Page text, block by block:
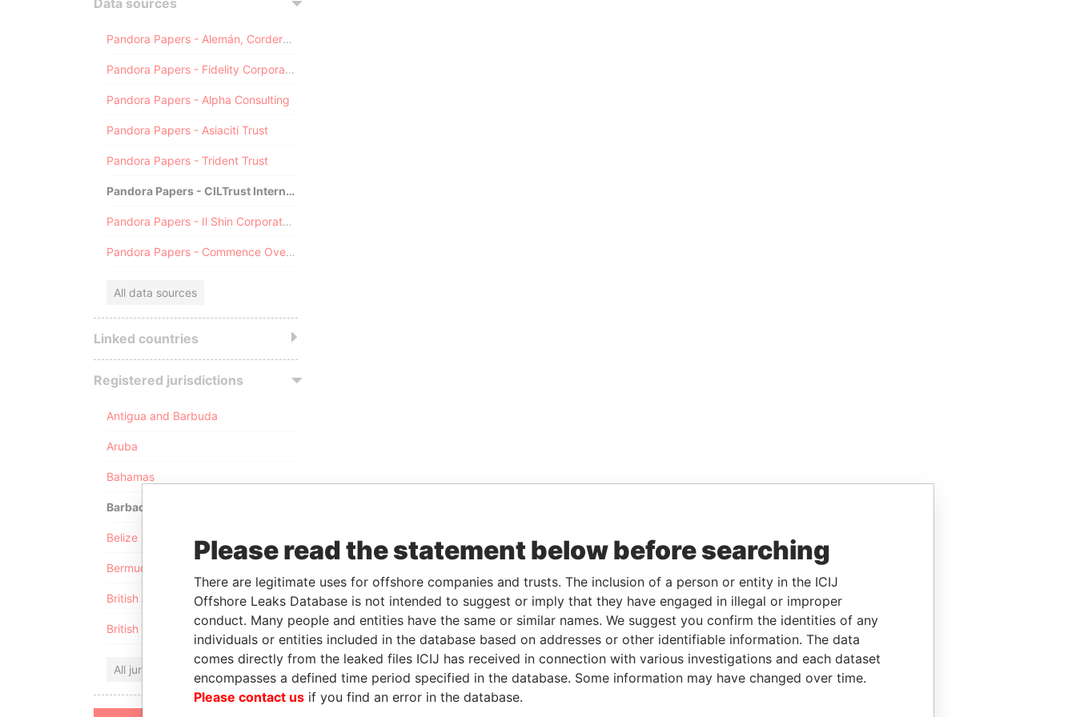
Data sources
Pandora Papers - Alemán, Cordero, Galindo & Lee (Alcogal)
Pandora Papers - Fidelity Corporate Services
Pandora Papers - Alpha Consulting
Pandora Papers - Asiaciti Trust
Pandora Papers - Trident Trust
Pandora Papers - CILTrust International
Pandora Papers - Il Shin Corporate Consulting Limited
Pandora Papers - Commence Overseas
All data sources
Linked countries
Registered jurisdictions
Antigua and Barbuda
Aruba
Bahamas
Barbados
Belize
Bermuda
British Anguilla
British Virgin Islands
All jurisdictions
Please read the statement below before searching
There are legitimate uses for offshore companies and trusts. The inclusion of a person or entity in the ICIJ
Offshore Leaks Database is not intended to suggest or imply that they have engaged in illegal or improper
conduct. Many people and entities have the same or similar names. We suggest you confirm the identities of any
individuals or entities included in the database based on addresses or other identifiable information. The data
comes directly from the leaked files ICIJ has received in connection with various investigations and each dataset
encompasses a defined time period specified in the database. Some information may have changed over time.
Please contact us if you find an error in the database.